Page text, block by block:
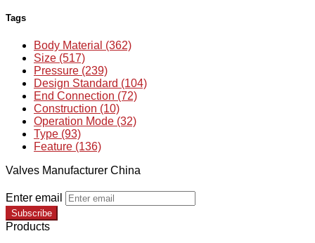
Tags
Body Material (362)
Size (517)
Pressure (239)
Design Standard (104)
End Connection (72)
Construction (10)
Operation Mode (32)
Type (93)
Feature (136)
Valves Manufacturer China
Enter email
Subscribe
Products